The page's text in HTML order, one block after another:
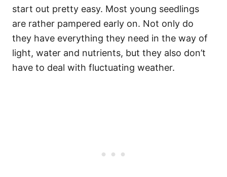
start out pretty easy. Most young seedlings
are rather pampered early on. Not only do
they have everything they need in the way of
light, water and nutrients, but they also don’t
have to deal with fluctuating weather.